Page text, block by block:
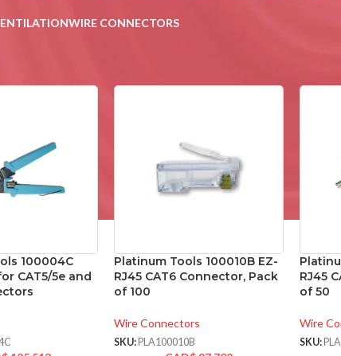
WIRE CONNECTORS
100004C
CAT5/5e and
Platinum Tools 100010B EZ-
RJ45 CAT6 Connector, Pack
of 100
Wire Connectors
SKU: PLA100010B
RJ45
of 50
Wire
SKU: